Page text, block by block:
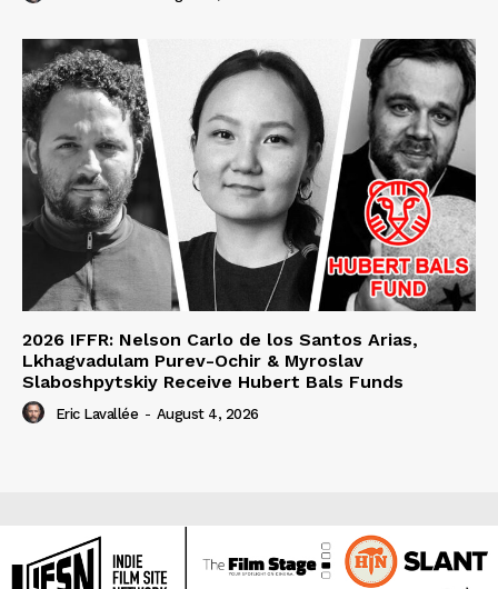
2026 IFFR: Nelson Carlo de los Santos Arias,
Lkhagvadulam Purev-Ochir & Myroslav
Slaboshpytskiy Receive Hubert Bals Funds
Eric Lavallée - August 4, 2026